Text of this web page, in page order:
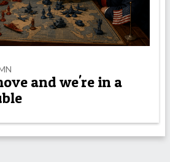
and we're in a